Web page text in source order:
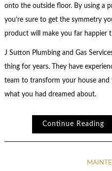
onto the outside floor. By using a
you’re sure to get the symmetry
product will make you far happier
J Sutton Plumbing and Gas
thing for years. They have
team to transform your house
what you had dreamed about.
Continue Reading